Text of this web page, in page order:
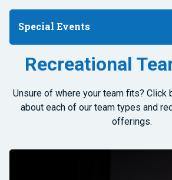
Special Events
Recreational
Unsure of where your team fits? Click
about each of our team types and
offerings.